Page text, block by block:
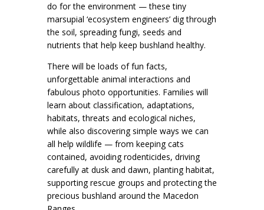
do for the environment — these tiny
marsupial ‘ecosystem engineers’ dig through
the soil, spreading fungi, seeds and
nutrients that help keep bushland healthy.
There will be loads of fun facts,
unforgettable animal interactions and
fabulous photo opportunities. Families will
learn about classification, adaptations,
habitats, threats and ecological niches,
while also discovering simple ways we can
all help wildlife — from keeping cats
contained, avoiding rodenticides, driving
carefully at dusk and dawn, planting habitat,
supporting rescue groups and protecting the
precious bushland around the Macedon